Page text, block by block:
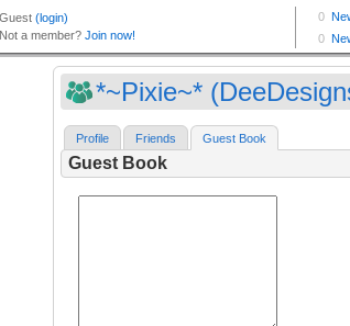
*~Pixie~*
Profile Friends Guest Book
Guest Book